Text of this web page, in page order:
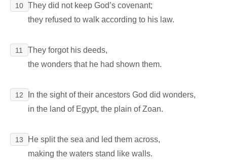
10 They did not keep God’s covenant;
they refused to walk according to his law.
11
They forgot his deeds,
the wonders that he had shown them.
12
In the sight of their ancestors God did wonders,
in the land of Egypt, the plain of Zoan.
13
He split the sea and led them across,
making the waters stand like walls.